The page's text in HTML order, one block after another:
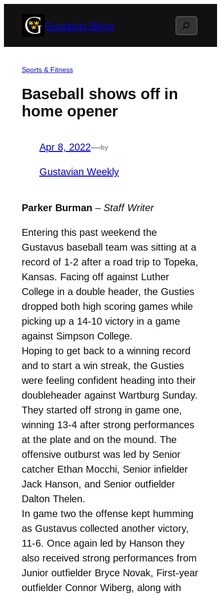
Gustavus Blogs Search
Sports & Fitness
Baseball shows off in
home opener
Apr 8, 2022—by
Gustavian Weekly
Parker Burman – Staff Writer
Entering this past weekend the
Gustavus baseball team was sitting at a
record of 1-2 after a road trip to Topeka,
Kansas. Facing off against Luther
College in a double header, the Gusties
dropped both high scoring games while
picking up a 14-10 victory in a game
against Simpson College.
Hoping to get back to a winning record
and to start a win streak, the Gusties
were feeling confident heading into their
doubleheader against Wartburg Sunday.
They started off strong in game one,
winning 13-4 after strong performances
at the plate and on the mound. The
offensive outburst was led by Senior
catcher Ethan Mocchi, Senior infielder
Jack Hanson, and Senior outfielder
Dalton Thelen.
In game two the offense kept humming
as Gustavus collected another victory,
11-6. Once again led by Hanson they
also received strong performances from
Junior outfielder Bryce Novak, First-year
outfielder Connor Wiberg, along with